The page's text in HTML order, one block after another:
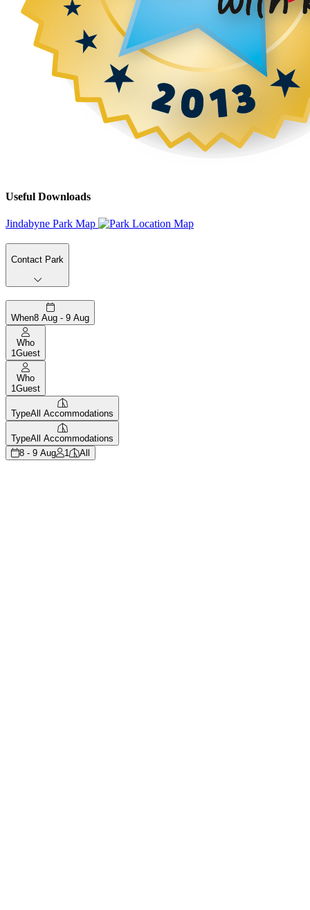
Useful Downloads
Jindabyne Park Map
Contact Park
When8 Aug - 9 Aug
Who
1Guest
Who
1Guest
TypeAll Accommodations
TypeAll Accommodations
8 - 9 Aug
1 All